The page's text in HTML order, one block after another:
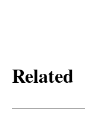
Related